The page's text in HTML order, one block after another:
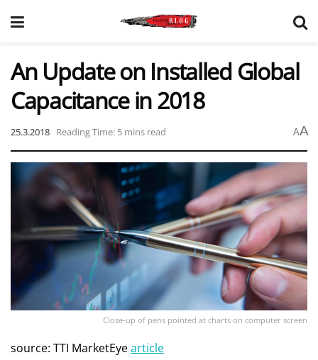
An Update on Installed Global
Capacitance in 2018
25.3.2018 Reading Time: 5 mins read AA
Close-up of pens pointed at charts on computer screen
source: TTI MarketEyearticle